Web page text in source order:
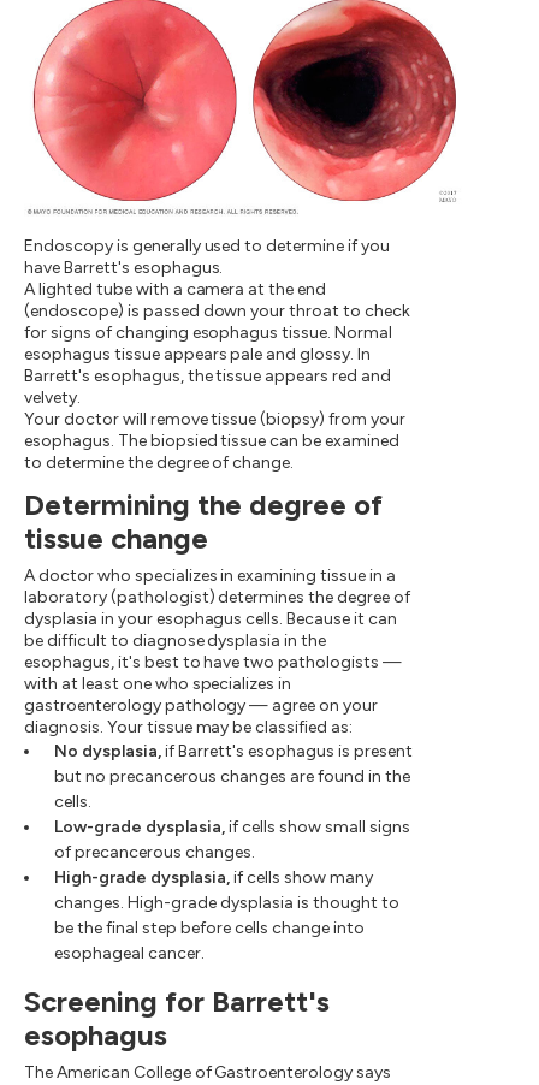
Endoscopy is generally used to determine if you
have Barrett's esophagus.
A lighted tube with a camera at the end
(endoscope) is passed down your throat to check
for signs of changing esophagus tissue. Normal
esophagus tissue appears pale and glossy. In
Barrett's esophagus, the tissue appears red and
velvety.
Your doctor will remove tissue (biopsy) from your
esophagus. The biopsied tissue can be examined
to determine the degree of change.
Determining the degree of
tissue change
A doctor who specializes in examining tissue in a
laboratory (pathologist) determines the degree of
dysplasia in your esophagus cells. Because it can
be difficult to diagnose dysplasia in the
esophagus, it's best to have two pathologists —
with at least one who specializes in
gastroenterology pathology — agree on your
diagnosis. Your tissue may be classified as:
No dysplasia,if Barrett's esophagus is present
but no precancerous changes are found in the
cells.
Low-grade dysplasia,if cells show small signs
of precancerous changes.
High-grade dysplasia,if cells show many
changes. High-grade dysplasia is thought to
be the final step before cells change into
esophageal cancer.
Screening for Barrett's
esophagus
The American College of Gastroenterology says